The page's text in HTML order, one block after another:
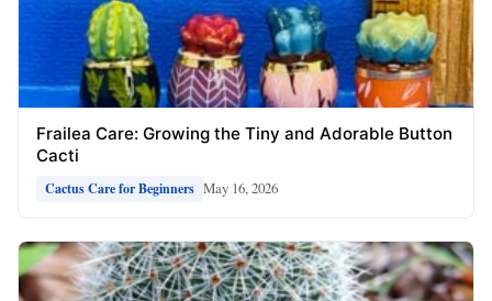
Frailea Care: Growing the Tiny and Adorable Button
Cacti
Cactus Care for Beginners May 16, 2026